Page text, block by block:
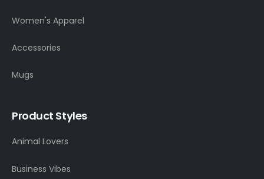
Women's Apparel
Accessories
Mugs
Product Styles
Animal Lovers
Business Vibes